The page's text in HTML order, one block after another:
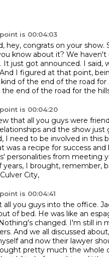
is 00:04:03
hey, congrats on your show.
know about it? We haven't
It just got announced. I said,
And I figured at that point,
of the end of the road for
the end of the road for the
is 00:04:20
that all you guys were
and the show just
I need to be involved in this
was a recipe for success and
personalities from meeting
years, I brought, remember,
City,
is 00:04:41
all you guys into the office.
of bed. He was like an
changed. I'm still in
And we all discussed
and now their lawyer
pretty much the whole